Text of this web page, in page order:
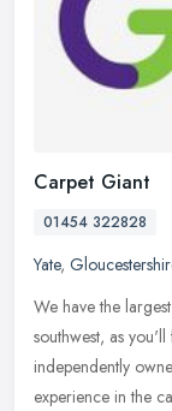
Carpet Giant
01454 322828
Yate,
We have the
southwest, as
independently
experience in the